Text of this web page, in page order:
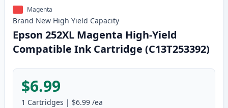
Magenta
Brand New High Yield Capacity
Epson 252XL Magenta High-Yield
Compatible Ink Cartridge (C13T253392)
$6.99
1 Cartridges | $6.99 /ea